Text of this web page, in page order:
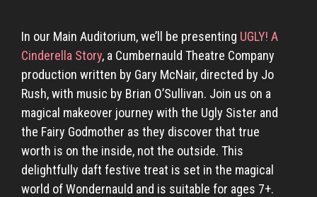
In our Main Auditorium, we’ll be presenting UGLY! A
Cinderella Story, a Cumbernauld Theatre Company
production written by Gary McNair, directed by Jo
Rush, with music by Brian O’Sullivan. Join us on a
magical makeover journey with the Ugly Sister and
the Fairy Godmother as they discover that true
worth is on the inside, not the outside. This
delightfully daft festive treat is set in the magical
world of Wondernauld and is suitable for ages 7+.